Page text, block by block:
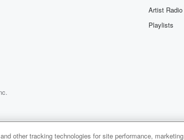
Artist Radio
Playlists
other tracking technologies for site performance,